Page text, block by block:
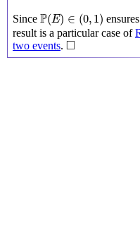
Since P(E) ∈ (0, 1)
P(E)∈(0 ,1)
result is a particular case of
two events. □
◻